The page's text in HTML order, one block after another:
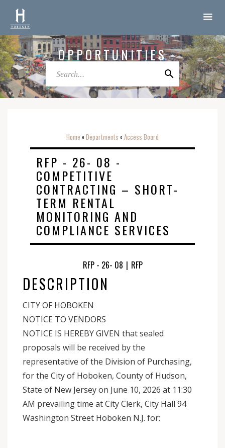
OPPORTUNITIES
Home o Departments o Access Board
RFP - 26- 08 -
COMPETITIVE
CONTRACTING – SHORT-
TERM RENTAL
MONITORING AND
COMPLIANCE SERVICES
RFP - 26- 08 | RFP
DESCRIPTION
CITY OF HOBOKEN
NOTICE TO VENDORS
NOTICE IS HEREBY GIVEN that sealed
proposals will be received by the
representative of the Division of Purchasing,
for the City of Hoboken, County of Hudson,
State of New Jersey on June 10, 2026 at 11:30
AM prevailing time at City Clerk, City Hall 94
Washington Street Hoboken N.J. for: